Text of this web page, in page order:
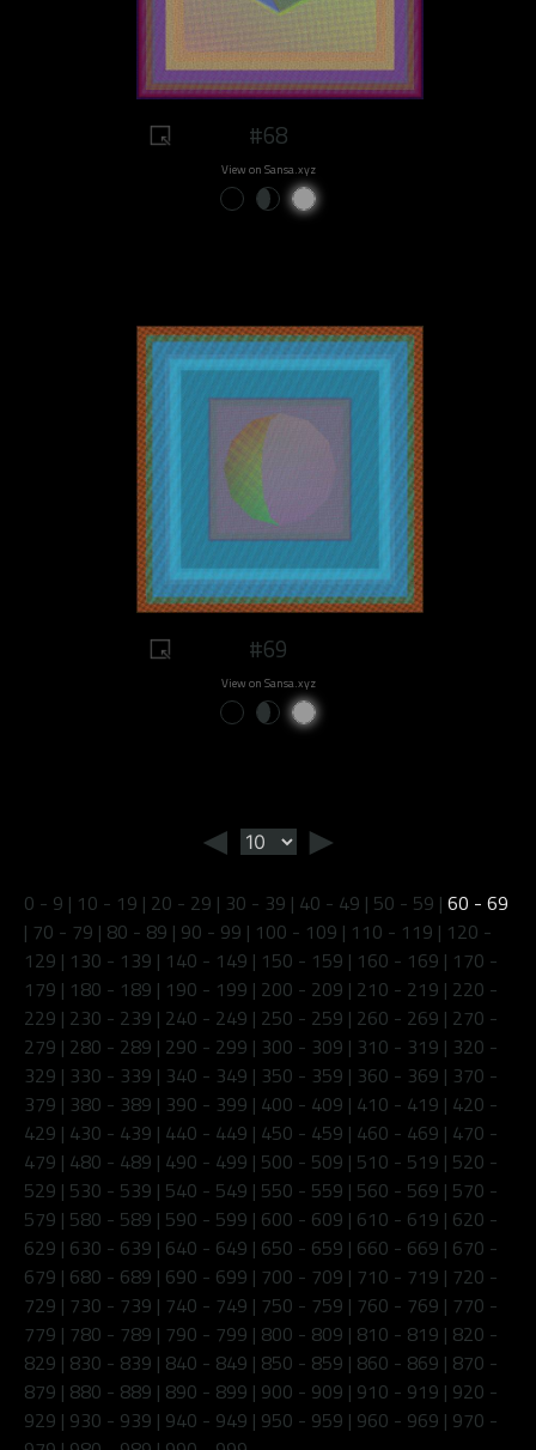
#68
View on Sansa.xyz
#69
View on Sansa.xyz
◄ ►
0 - 9 | 10 - 19 | 20 - 29 | 30 - 39 | 40 - 49 | 50 - 59 | 60 - 69
| 70 - 79 | 80 - 89 | 90 - 99 | 100 - 109 | 110 - 119 | 120 -
129 | 130 - 139 | 140 - 149 | 150 - 159 | 160 - 169 | 170 -
179 | 180 - 189 | 190 - 199 | 200 - 209 | 210 - 219 | 220 -
229 | 230 - 239 | 240 - 249 | 250 - 259 | 260 - 269 | 270 -
279 | 280 - 289 | 290 - 299 | 300 - 309 | 310 - 319 | 320 -
329 | 330 - 339 | 340 - 349 | 350 - 359 | 360 - 369 | 370 -
379 | 380 - 389 | 390 - 399 | 400 - 409 | 410 - 419 | 420 -
429 | 430 - 439 | 440 - 449 | 450 - 459 | 460 - 469 | 470 -
479 | 480 - 489 | 490 - 499 | 500 - 509 | 510 - 519 | 520 -
529 | 530 - 539 | 540 - 549 | 550 - 559 | 560 - 569 | 570 -
579 | 580 - 589 | 590 - 599 | 600 - 609 | 610 - 619 | 620 -
629 | 630 - 639 | 640 - 649 | 650 - 659 | 660 - 669 | 670 -
679 | 680 - 689 | 690 - 699 | 700 - 709 | 710 - 719 | 720 -
729 | 730 - 739 | 740 - 749 | 750 - 759 | 760 - 769 | 770 -
779 | 780 - 789 | 790 - 799 | 800 - 809 | 810 - 819 | 820 -
829 | 830 - 839 | 840 - 849 | 850 - 859 | 860 - 869 | 870 -
879 | 880 - 889 | 890 - 899 | 900 - 909 | 910 - 919 | 920 -
929 | 930 - 939 | 940 - 949 | 950 - 959 | 960 - 969 | 970 -